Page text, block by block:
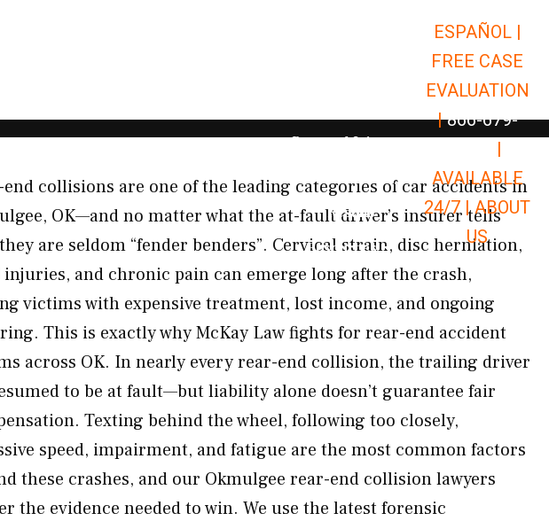
Open Car Accidents
Open Truck Accidents
Open
Personal Injury Open Personal Injury
Premises Liability Open Premises
Results
Resources Open Resources
ESPAÑOL |
FREE CASE
EVALUATION
| 866-679-
|
AVAILABLE
24/7 |ABOUT
US
end collisions are one of the leading categories of car accidents in
OK—and no matter what the at-fault driver’s insurer tells
are seldom “fender benders”. Cervical strain, disc herniation,
injuries, and chronic pain can emerge long after the crash,
victims with expensive treatment, lost income, and ongoing
This is exactly why McKay Law fights for rear-end accident
across OK. In nearly every rear-end collision, the trailing driver
to be at fault—but liability alone doesn’t guarantee fair
Texting behind the wheel, following too closely,
speed, impairment, and fatigue are the most common factors
these crashes, and our Okmulgee rear-end collision lawyers
the evidence needed to win. We use the latest forensic